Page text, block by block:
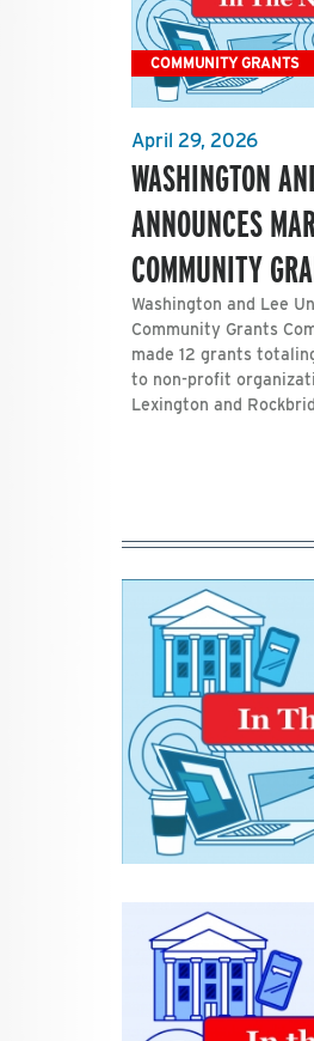
COMMUNITY GRANTS
April 29, 2026
WASHINGTON
ANNOUNCES
COMMUNITY
Washington and Lee
Community Grants
made 12 grants
to non-profit
Lexington and